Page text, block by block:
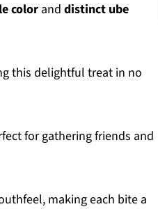
colorand distinct ube
this delightful treat in no
for gathering friends and
making each bite a